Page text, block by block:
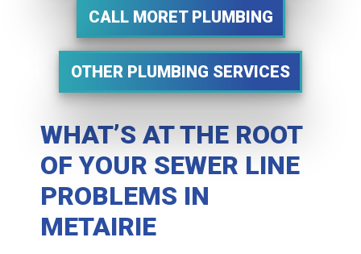
CALL MORET PLUMBING
OTHER PLUMBING SERVICES
WHAT’S AT THE ROOT
OF YOUR SEWER LINE
PROBLEMS IN
METAIRIE